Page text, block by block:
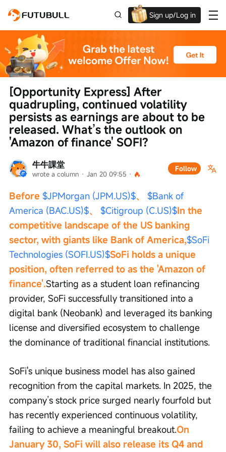
Sign up/Log in
牛牛課堂
wrote a column · Jan 20 09:55 ·
Follow
[Opportunity Express] After
quadrupling, continued volatility
persists as earnings are about to be
released. What’s the outlook on
'Amazon of finance' SOFI?
Before $JPMorgan (JPM.US)$、 $Bank of
America (BAC.US)$、 $Citigroup (C.US)$In the
competitive landscape of the US banking
sector, with giants like Bank of America,$SoFi
Technologies (SOFI.US)$SoFi holds a unique
position, often referred to as the 'Amazon of
finance'.Starting as a student loan refinancing
provider, SoFi successfully transitioned into a
digital bank (Neobank) and leveraged its banking
license and diversified ecosystem to challenge
the dominance of traditional financial institutions.
SoFi's unique business model has also gained
recognition from the capital markets. In 2025, the
company’s stock price surged nearly fourfold but
has recently experienced continuous volatility,
failing to achieve a meaningful breakout.On
January 30, SoFi will also release its Q4 and